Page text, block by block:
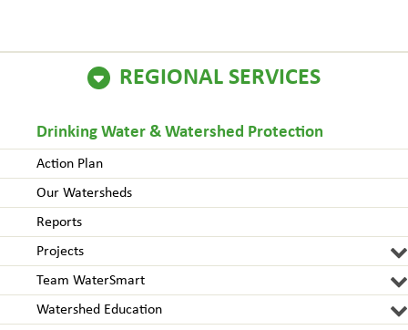
REGIONAL SERVICES
Drinking Water & Watershed Protection
Action Plan
Our Watersheds
Reports
Projects
Team WaterSmart
Watershed Education